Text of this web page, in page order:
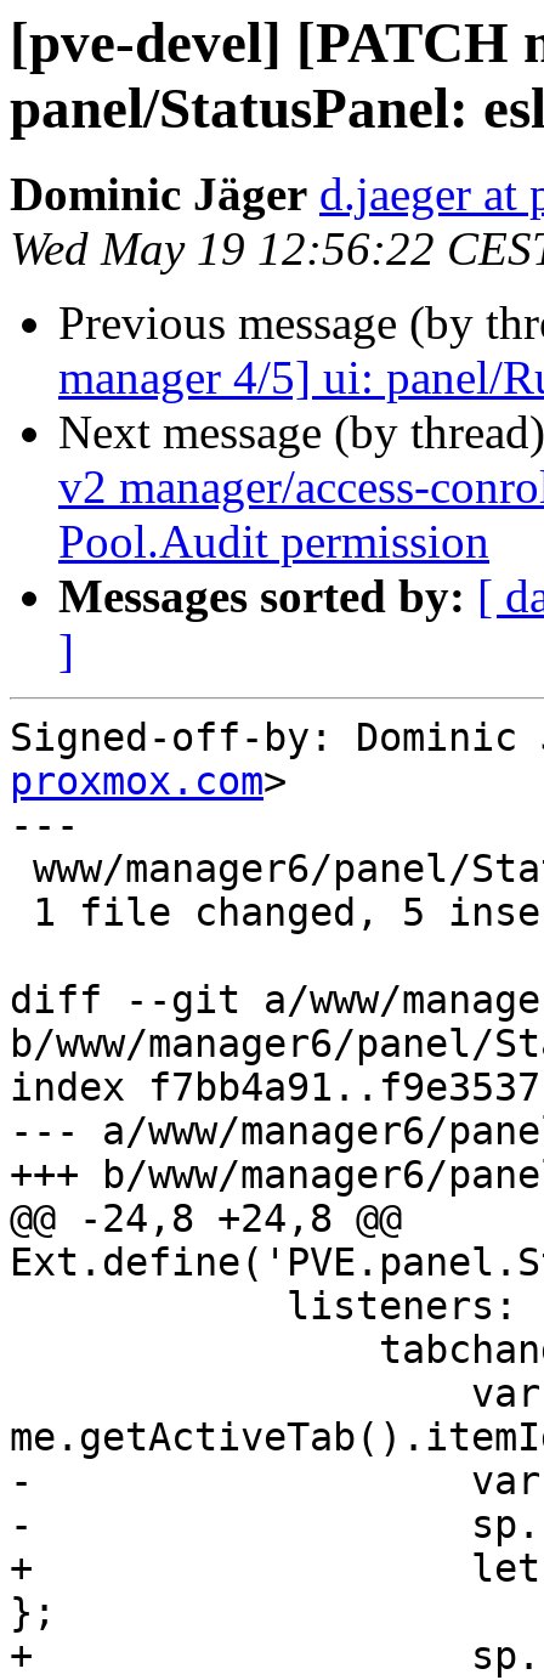
[pve-devel] [PATCH
panel/StatusPanel:
Dominic Jäger d.jaeger at
Wed May 19 12:56:22
Previous message (by
manager 4/5] ui: panel/
Next message (by
v2 manager/access-
Pool.Audit permission
Messages sorted by: [
]
Signed-off-by: Dominic
proxmox.com>
---
diff --git a/www/
b/www/manager6/panel/
index
--- a/www/manager6/
+++ b/www/manager6/
@@ -24,8 +24,8 @@
-		    var state = { value: atab };
-		    sp.set(stateid, state);
+		    let tabstate = { value: atab
};
+		    sp.set(stateid, tabstate);